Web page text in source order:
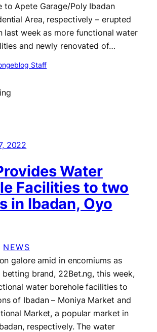
to Apete Garage/Poly Ibadan
Area, respectively – erupted
last week as more functional water
and newly renovated of…
Staff
2022
Water
Facilities to two
in Ibadan, Oyo
NEWS
galore amid in encomiums as
brand, 22Bet.ng, this week,
water borehole facilities to
of Ibadan – Moniya Market and
Market, a popular market in
respectively. The water